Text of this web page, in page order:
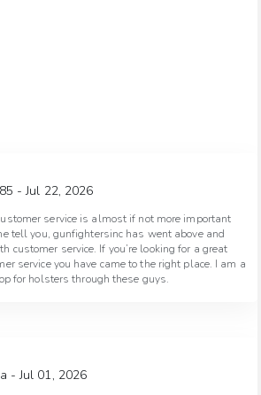
- Jul 22, 2026
service is almost if not more important
went above and
If you’re looking for a great
you have came to the right place. I am a
for holsters through these guys.
- Jul 01, 2026